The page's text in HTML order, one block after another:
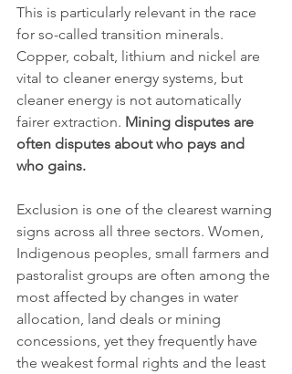
This is particularly relevant in the race
for so-called transition minerals.
Copper, cobalt, lithium and nickel are
vital to cleaner energy systems, but
cleaner energy is not automatically
fairer extraction. Mining disputes are
often disputes about who pays and
who gains.
Exclusion is one of the clearest warning
signs across all three sectors. Women,
Indigenous peoples, small farmers and
pastoralist groups are often among the
most affected by changes in water
allocation, land deals or mining
concessions, yet they frequently have
the weakest formal rights and the least